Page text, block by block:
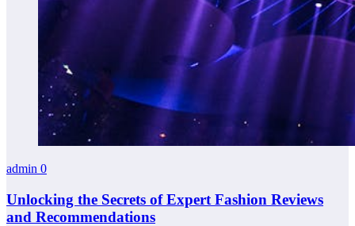
admin 0
Unlocking the Secrets of Expert Fashion Reviews
and Recommendations